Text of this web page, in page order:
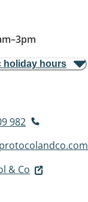
–3pm
holiday hours
982
& Co